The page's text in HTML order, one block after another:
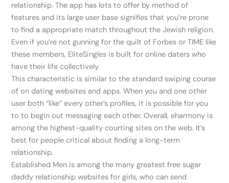
relationship. The app has lots to offer by method of
features and its large user base signifies that you’re prone
to find a appropriate match throughout the Jewish religion.
Even if you’re not gunning for the quilt of Forbes or TIME like
these members, EliteSingles is built for online daters who
have their life collectively.
This characteristic is similar to the standard swiping course
of on dating websites and apps. When you and one other
user both “like” every other’s profiles, it is possible for you
to to begin out messaging each other. Overall, eharmony is
among the highest-quality courting sites on the web. It’s
best for people critical about finding a long-term
relationship.
Established Men is among the many greatest free sugar
daddy relationship websites for girls, who can send